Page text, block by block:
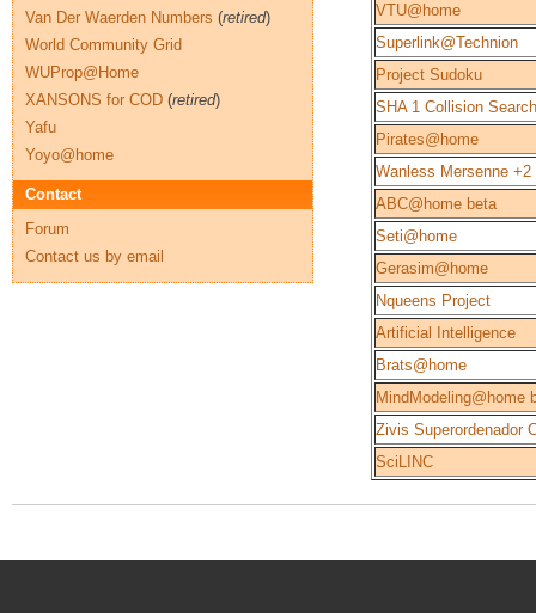
VTU@home
Superlink@Technion
Project Sudoku
SHA 1 Collision Search
Pirates@home
Wanless Mersenne +2
ABC@home beta
Seti@home
Gerasim@home
Nqueens Project
Artificial Intelligence
Brats@home
MindModeling@home
Zivis Superordenador
SciLINC
Van Der Waerden Numbers (retired)
World Community Grid
WUProp@Home
XANSONS for COD (retired)
Yafu
Yoyo@home
Contact
Forum
Contact us by email